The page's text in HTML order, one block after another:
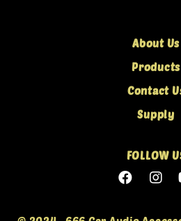
About Us
Products
Contact
Supply
FOLLOW